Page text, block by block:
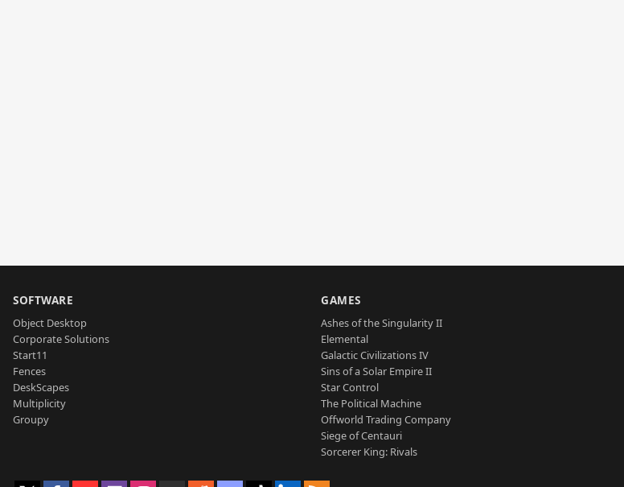
SOFTWARE
Object Desktop
Corporate Solutions
Start11
Fences
DeskScapes
Multiplicity
Groupy
GAMES
Ashes of the Singularity II
Elemental
Galactic Civilizations IV
Sins of a Solar Empire II
Star Control
The Political Machine
Offworld Trading Company
Siege of Centauri
Sorcerer King: Rivals